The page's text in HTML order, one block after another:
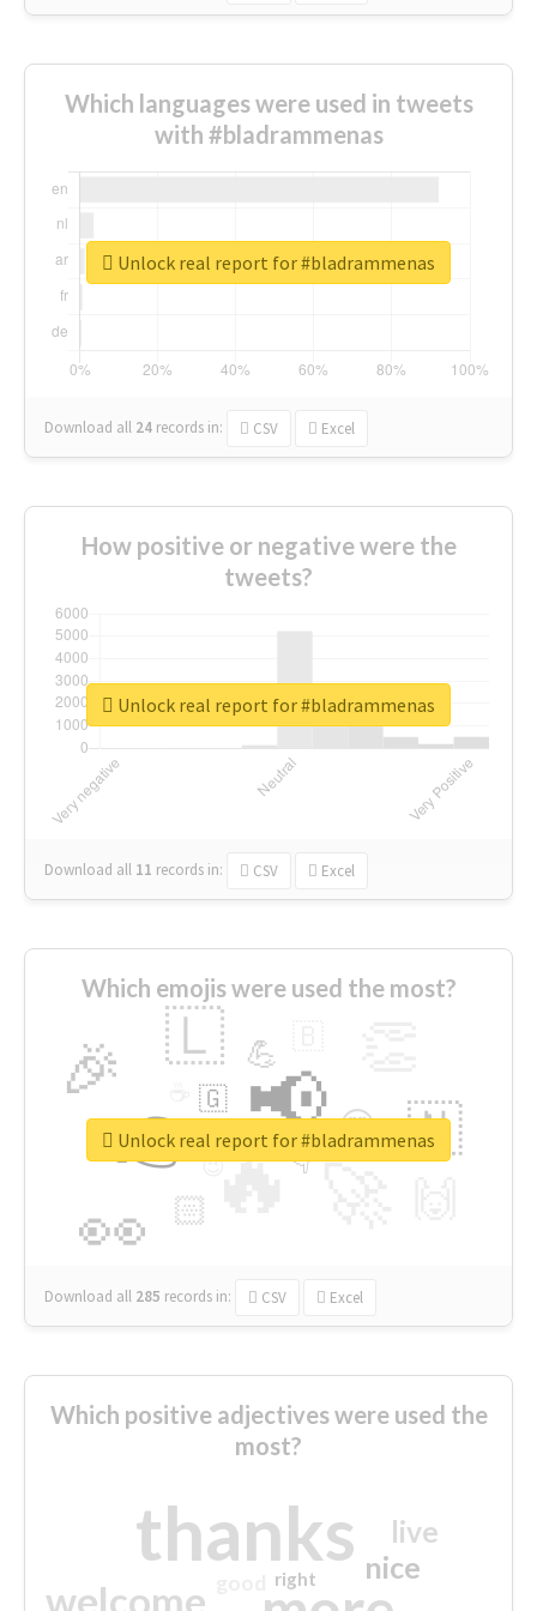
Which languages were used in tweets
with #bladrammenas
Download all 24 records in: CSV Excel
Unlock real report for #bladrammenas
How positive or negative were the
tweets?
Download all 11 records in: CSV Excel
Unlock real report for #bladrammenas
Which emojis were used the most?
🔥
👉 📢
👀
🎉 🇱
🇳
😍
🏻
💪
👇
🇬
🔷
😉
🎡
Download all 285 records in: CSV Excel
Unlock real report for #bladrammenas
Which positive adjectives were used the
most?
thanks
welcome
nice
live
right